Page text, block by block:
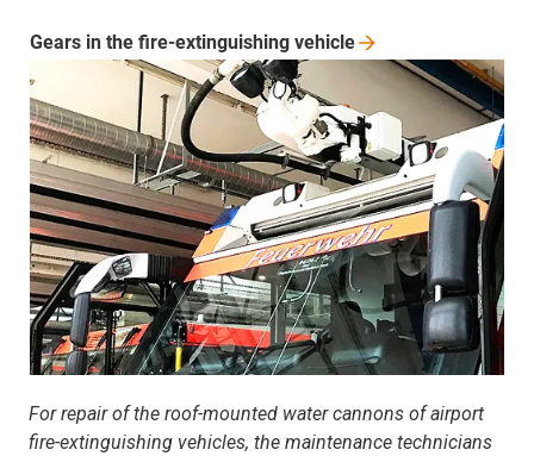
For repair of the roof-mounted water cannons of airport
fire-extinguishing vehicles, the maintenance technicians
Gears in the fire-extinguishing vehicle